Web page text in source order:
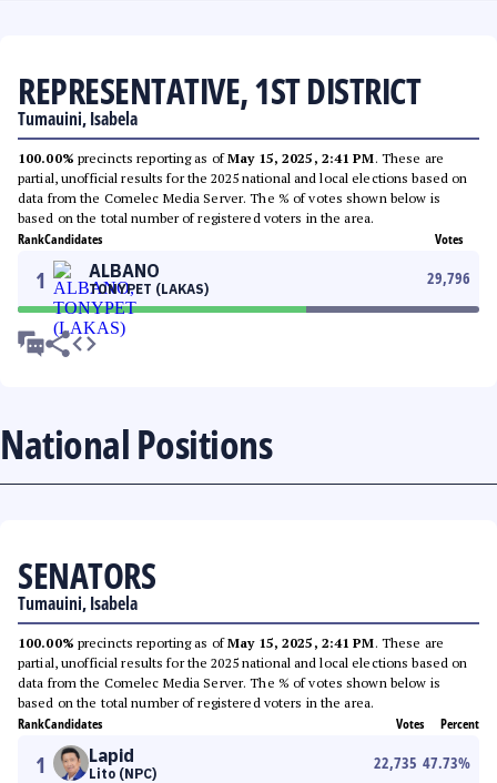
REPRESENTATIVE, 1ST DISTRICT
Tumauini, Isabela
100.00% precincts reporting as ofMay 15, 2025, 2:41 PM. These are
partial, unofficial results for the 2025 national and local elections based on
data from the Comelec Media Server. The % of votes shown below is
based on the total number of registered voters in the area.
RankCandidates Votes
1 ALBANO
TONYPET (LAKAS)
29,796
National Positions
SENATORS
Tumauini, Isabela
100.00% precincts reporting as ofMay 15, 2025, 2:41 PM. These are
partial, unofficial results for the 2025 national and local elections based on
data from the Comelec Media Server. The % of votes shown below is
based on the total number of registered voters in the area.
RankCandidates Votes Percent
1 Lapid
Lito (NPC)
22,735 47.73%